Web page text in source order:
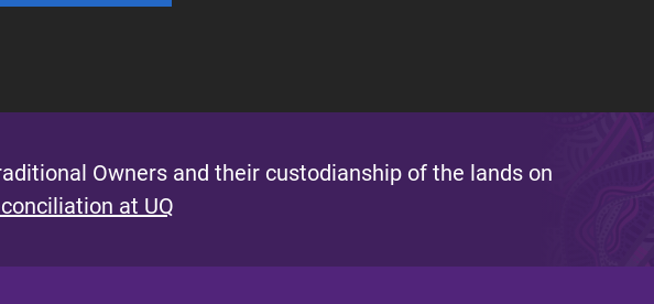
Owners and their custodianship of the lands on
at UQ